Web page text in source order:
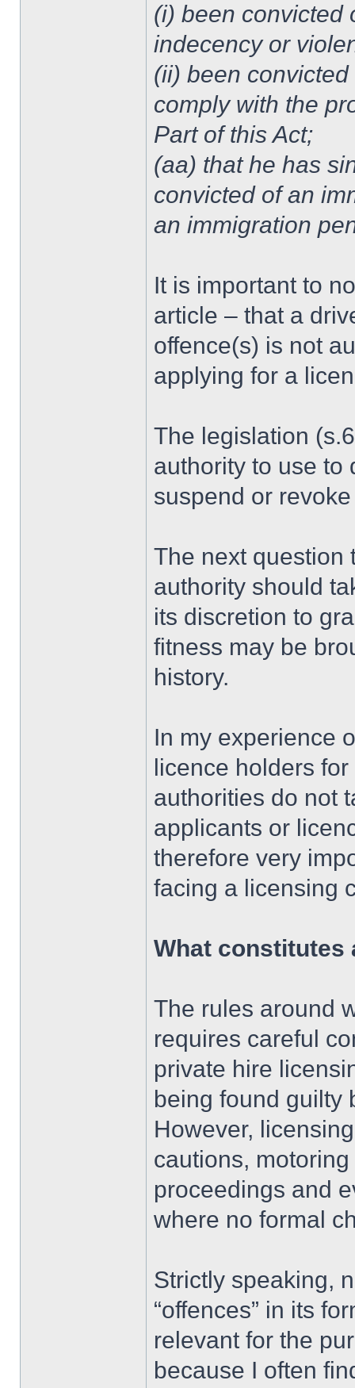
(i) been convicted
indecency or
(ii) been
comply with the
Part of this Act;
(aa) that he has
convicted of an
an immigration
It is important to
article – that a
offence(s) is not
applying for a
The legislation
authority to use
suspend or
The next question
authority should
its discretion to
fitness may be
history.
In my experience
licence holders
authorities do not
applicants or
therefore very
facing a licensing
What constitutes
The rules around
requires careful
private hire
being found guilty
However,
cautions,
proceedings and
where no formal
Strictly speaking,
“offences” in its
relevant for the
because I often